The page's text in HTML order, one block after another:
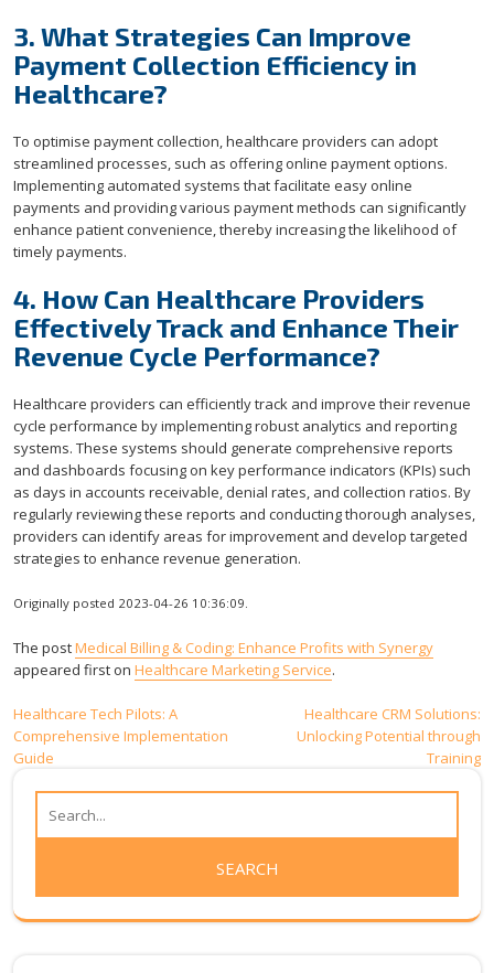
3. What Strategies Can Improve
Payment Collection Efficiency in
Healthcare?
To optimise payment collection, healthcare providers can adopt
streamlined processes, such as offering online payment options.
Implementing automated systems that facilitate easy online
payments and providing various payment methods can significantly
enhance patient convenience, thereby increasing the likelihood of
timely payments.
4. How Can Healthcare Providers
Effectively Track and Enhance Their
Revenue Cycle Performance?
Healthcare providers can efficiently track and improve their revenue
cycle performance by implementing robust analytics and reporting
systems. These systems should generate comprehensive reports
and dashboards focusing on key performance indicators (KPIs) such
as days in accounts receivable, denial rates, and collection ratios. By
regularly reviewing these reports and conducting thorough analyses,
providers can identify areas for improvement and develop targeted
strategies to enhance revenue generation.
Originally posted 2023-04-26 10:36:09.
The postMedical Billing & Coding: Enhance Profits with Synergy
appeared first on Healthcare Marketing Service.
Post
navigation
Healthcare Tech Pilots: A
Comprehensive Implementation
Guide
Healthcare CRM Solutions:
Unlocking Potential through
Training